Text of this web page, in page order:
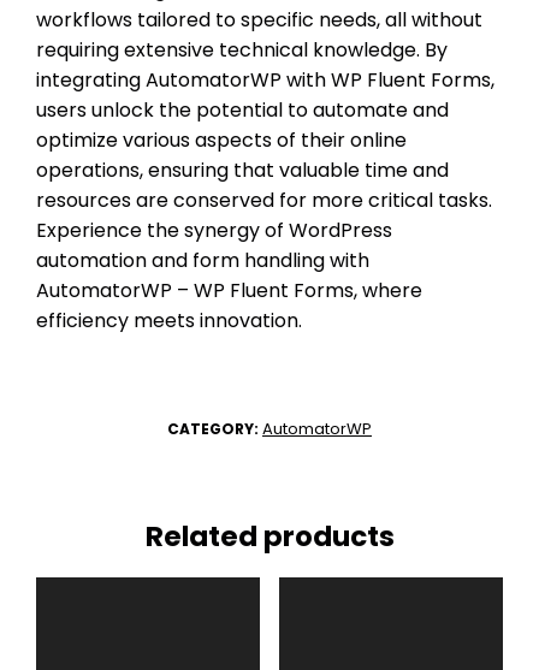
workflows tailored to specific needs, all without
requiring extensive technical knowledge. By
integrating AutomatorWP with WP Fluent Forms,
users unlock the potential to automate and
optimize various aspects of their online
operations, ensuring that valuable time and
resources are conserved for more critical tasks.
Experience the synergy of WordPress
automation and form handling with
AutomatorWP – WP Fluent Forms, where
efficiency meets innovation.
CATEGORY: AutomatorWP
Related products